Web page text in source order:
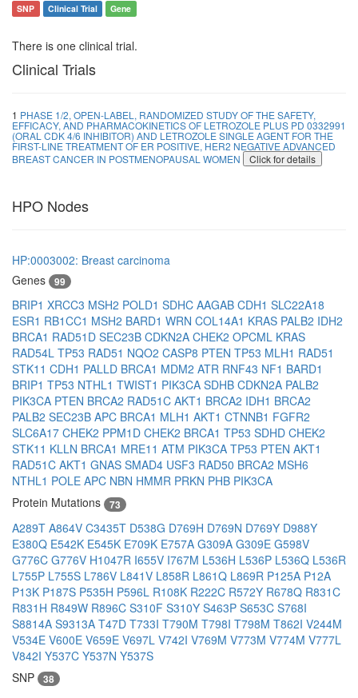
SNP Clinical Trial Gene
There is one clinical trial.
Clinical Trials
1 PHASE 1/2, OPEN-LABEL, RANDOMIZED STUDY OF THE SAFETY,
EFFICACY, AND PHARMACOKINETICS OF LETROZOLE PLUS PD 0332991
(ORAL CDK 4/6 INHIBITOR) AND LETROZOLE SINGLE AGENT FOR THE
FIRST-LINE TREATMENT OF ER POSITIVE, HER2 NEGATIVE ADVANCED
BREAST CANCER IN POSTMENOPAUSAL WOMEN
Click for details
HPO Nodes
HP:0003002: Breast carcinoma
Genes
99
BRIP1 XRCC3 MSH2 POLD1 SDHC AAGAB CDH1 SLC22A18
ESR1 RB1CC1 MSH2 BARD1 WRN COL14A1 KRAS PALB2 IDH2
BRCA1 RAD51D SEC23B CDKN2A CHEK2 OPCML KRAS
RAD54L TP53 RAD51 NQO2 CASP8 PTEN TP53 MLH1 RAD51
STK11 CDH1 PALLD BRCA1 MDM2 ATR RNF43 NF1 BARD1
BRIP1 TP53 NTHL1 TWIST1 PIK3CA SDHB CDKN2A PALB2
PIK3CA PTEN BRCA2 RAD51C AKT1 BRCA2 IDH1 BRCA2
PALB2 SEC23B APC BRCA1 MLH1 AKT1 CTNNB1 FGFR2
SLC6A17 CHEK2 PPM1D CHEK2 BRCA1 TP53 SDHD CHEK2
STK11 KLLN BRCA1 MRE11 ATM PIK3CA TP53 PTEN AKT1
RAD51C AKT1 GNAS SMAD4 USF3 RAD50 BRCA2 MSH6
NTHL1 POLE APC NBN HMMR PRKN PHB PIK3CA
Protein Mutations
73
A289T A864V C3435T D538G D769H D769N D769Y D988Y
E380Q E542K E545K E709K E757A G309A G309E G598V
G776C G776V H1047R I655V I767M L536H L536P L536Q L536R
L755P L755S L786V L841V L858R L861Q L869R P125A P12A
P13K P187S P535H P596L R108K R222C R572Y R678Q R831C
R831H R849W R896C S310F S310Y S463P S653C S768I
S8814A S9313A T47D T733I T790M T798I T798M T862I V244M
V534E V600E V659E V697L V742I V769M V773M V774M V777L
V842I Y537C Y537N Y537S
SNP
38